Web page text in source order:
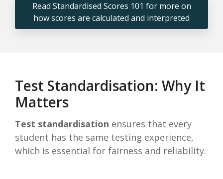
Read Standardised Scores 101 for more on
how scores are calculated and interpreted
Test Standardisation: Why It
Matters
Test standardisation ensures that every
student has the same testing experience,
which is essential for fairness and reliability.